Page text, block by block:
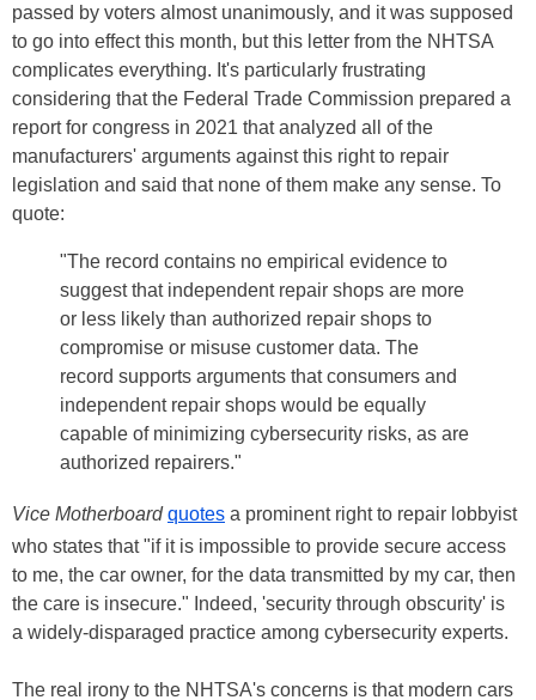
passed by voters almost unanimously, and it was supposed
to go into effect this month, but this letter from the NHTSA
complicates everything. It's particularly frustrating
considering that the Federal Trade Commission prepared a
report for congress in 2021 that analyzed all of the
manufacturers' arguments against this right to repair
legislation and said that none of them make any sense. To
quote:
"The record contains no empirical evidence to
suggest that independent repair shops are more
or less likely than authorized repair shops to
compromise or misuse customer data. The
record supports arguments that consumers and
independent repair shops would be equally
capable of minimizing cybersecurity risks, as are
authorized repairers."
Vice Motherboard quotes a prominent right to repair lobbyist
who states that "if it is impossible to provide secure access
to me, the car owner, for the data transmitted by my car, then
the care is insecure." Indeed, 'security through obscurity' is
a widely-disparaged practice among cybersecurity experts.
The real irony to the NHTSA's concerns is that modern cars